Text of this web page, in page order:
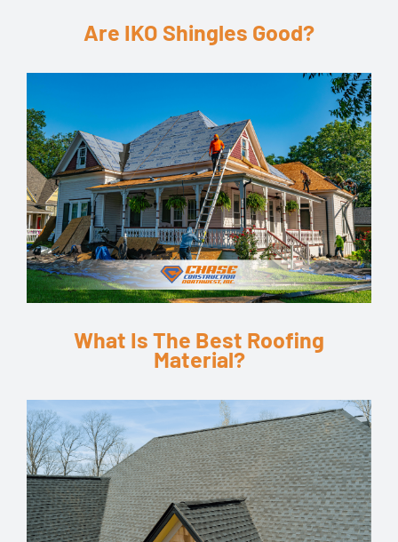
Are IKO Shingles Good?
What Is The Best Roofing
Material?